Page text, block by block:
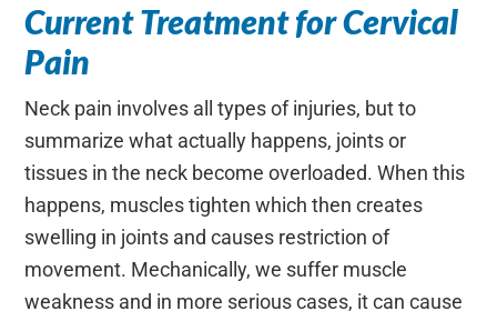
Current Treatment for Cervical
Pain
Neck pain involves all types of injuries, but to
summarize what actually happens, joints or
tissues in the neck become overloaded. When this
happens, muscles tighten which then creates
swelling in joints and causes restriction of
movement. Mechanically, we suffer muscle
weakness and in more serious cases, it can cause